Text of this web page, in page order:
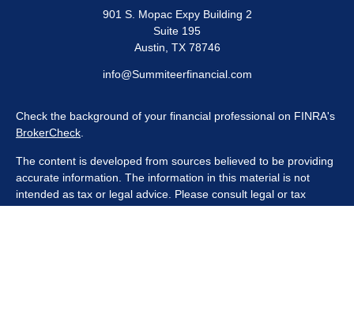
901 S. Mopac Expy Building 2
Suite 195
Austin, TX 78746
info@Summiteerfinancial.com
Check the background of your financial professional on FINRA's
BrokerCheck
The content is developed from sources believed to be providing
accurate information. The information in this material is not
intended as tax or legal advice. Please consult legal or tax